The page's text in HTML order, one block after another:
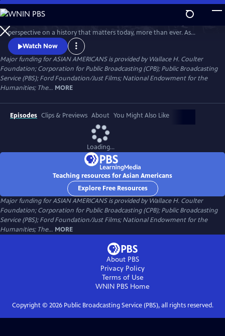
Skip
to
Main
Content
WatchPreview
perspective on a history that matters today, more than ever. As
America becomes more diverse, and more divided while facing
unimaginable challenges, how do we move forward together? Told
through intimate personal stories, the series will cast a new lens on
U.S. history and the ongoing role that Asian Americans have played.
Watch Now
Major funding for ASIAN AMERICANS is provided by Wallace H. Coulter
Foundation; Corporation for Public Broadcasting (CPB); Public Broadcasting
Service (PBS); Ford Foundation/Just Films; National Endowment for the
Humanities; The... MORE
Episodes Clips & Previews About You Might Also Like
Loading...
Teaching resources for Asian Americans
Explore Free Resources
Major funding for ASIAN AMERICANS is provided by Wallace H. Coulter
Foundation; Corporation for Public Broadcasting (CPB); Public Broadcasting
Service (PBS); Ford Foundation/Just Films; National Endowment for the
Humanities; The... MORE
About PBS
Privacy Policy
Terms of Use
WNIN PBS Home
Copyright © 2026Public Broadcasting Service (PBS), all rights reserved.